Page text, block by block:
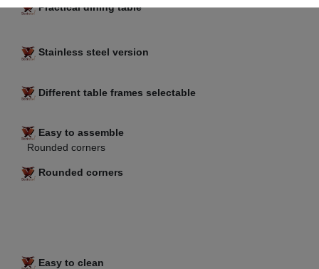
Practical dining table
Stainless steel version
Different table frames selectable
Easy to assemble
Rounded corners
Rounded corners
Easy to clean